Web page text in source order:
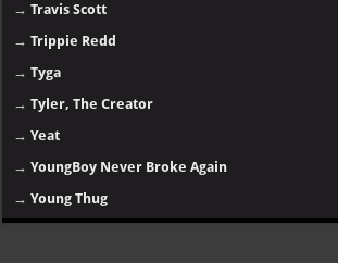
→Travis Scott
→Trippie Redd
→Tyga
→Tyler, The Creator
→Yeat
→YoungBoy Never Broke Again
→Young Thug